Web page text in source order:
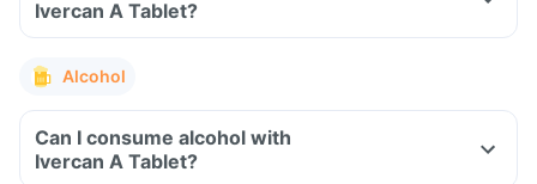
Ivercan A Tablet?
Alcohol
Can I consume alcohol with
Ivercan A Tablet?